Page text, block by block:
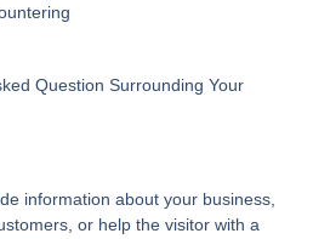
Question Surrounding Your
information about your business,
or help the visitor with a